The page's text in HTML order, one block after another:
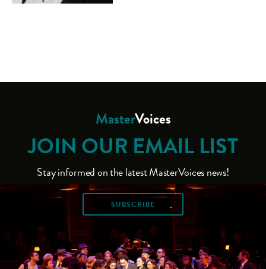
MasterVoices
JOIN OUR EMAIL LIST
Stay informed on the latest MasterVoices news!
SUBSCRIBE